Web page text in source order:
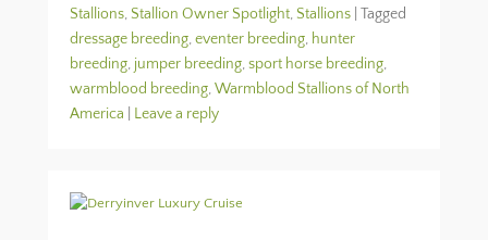
Stallions, Stallion Owner Spotlight, Stallions Tagged
dressage breeding,eventer breeding, hunter
breeding, jumper breeding,sport horse breeding,
warmblood breeding,Warmblood Stallions of North
America
Leave a reply